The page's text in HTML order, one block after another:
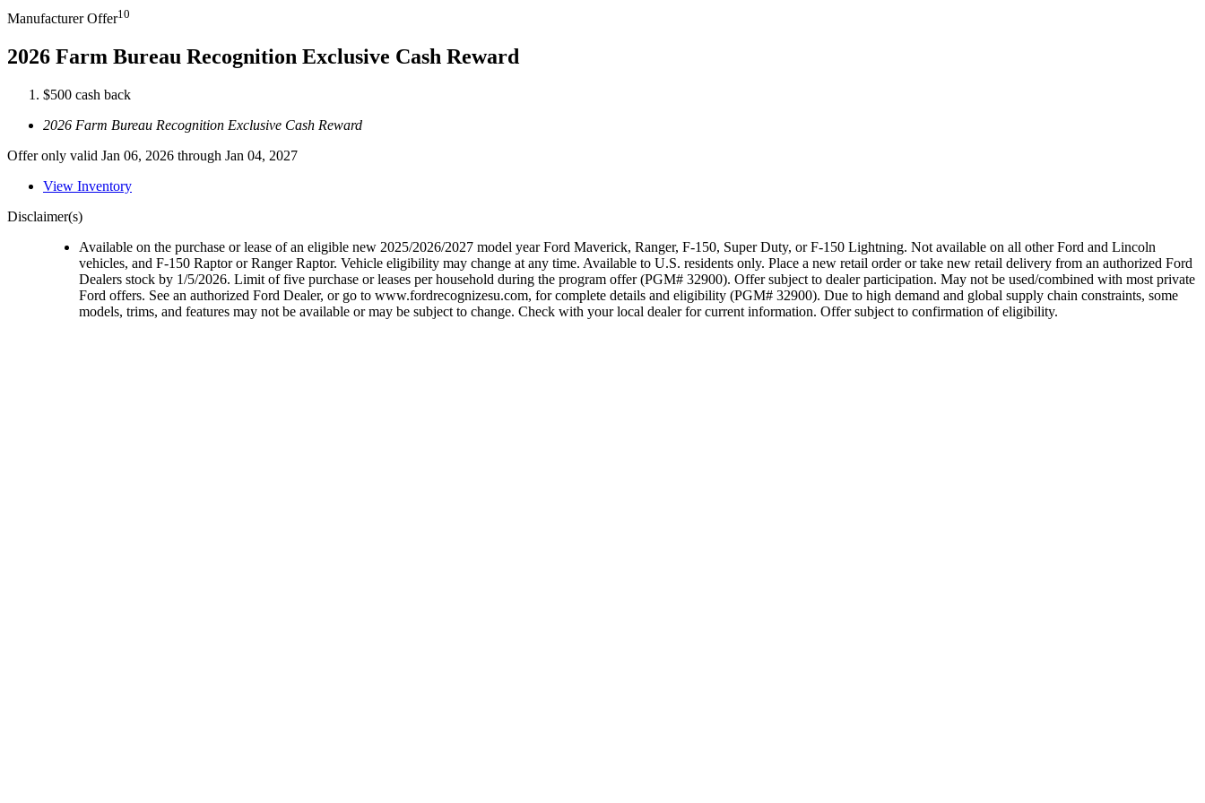
Manufacturer Offer10
2026 Farm Bureau Recognition Exclusive Cash Reward
$500 cash back
2026 Farm Bureau Recognition Exclusive Cash Reward
Offer only valid Jan 06, 2026 through Jan 04, 2027
View Inventory
Disclaimer(s)
Available on the purchase or lease of an eligible new 2025/2026/2027 model year Ford Maverick, Ranger, F-150, Super Duty, or F-150 Lightning. Not available on all other Ford and Lincoln
vehicles, and F-150 Raptor or Ranger Raptor. Vehicle eligibility may change at any time. Available to U.S. residents only. Place a new retail order or take new retail delivery from an authorized Ford
Dealers stock by 1/5/2026. Limit of five purchase or leases per household during the program offer (PGM# 32900). Offer subject to dealer participation. May not be used/combined with most private
Ford offers. See an authorized Ford Dealer, or go to www.fordrecognizesu.com, for complete details and eligibility (PGM# 32900). Due to high demand and global supply chain constraints, some
models, trims, and features may not be available or may be subject to change. Check with your local dealer for current information. Offer subject to confirmation of eligibility.